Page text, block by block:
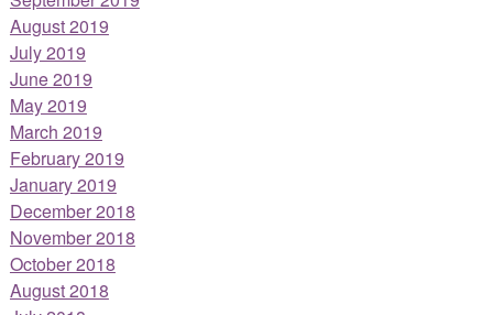
August 2019
July 2019
June 2019
May 2019
March 2019
February 2019
January 2019
December 2018
November 2018
October 2018
August 2018